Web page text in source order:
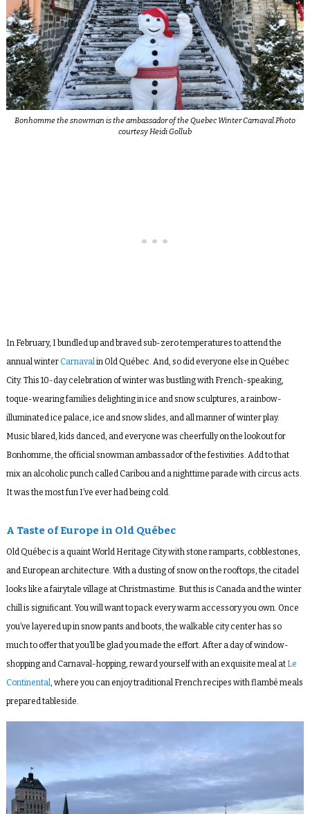
Bonhomme the snowman is the ambassador of the Quebec Winter Carnaval.Photo
courtesy Heidi Gollub
In February, I bundled up and braved sub-zero temperatures to attend the
annual winter Carnavalin Old Québec. And, so did everyone else in Québec
City. This 10-day celebration of winter was bustling with French-speaking,
toque-wearing families delighting in ice and snow sculptures, a rainbow-
illuminated ice palace, ice and snow slides, and all manner of winter play.
Music blared, kids danced, and everyone was cheerfully on the lookout for
Bonhomme, the official snowman ambassador of the festivities. Add to that
mix an alcoholic punch called Caribou and a nighttime parade with circus acts.
It was the most fun I’ve ever had being cold.
A Taste of Europe in Old Québec
Old Québec is a quaint World Heritage City with stone ramparts, cobblestones,
and European architecture. With a dusting of snow on the rooftops, the citadel
looks like a fairytale village at Christmastime. But this is Canada and the winter
chill is significant. You will want to pack every warm accessory you own. Once
you’ve layered up in snow pants and boots, the walkable city center has so
much to offer that you’ll be glad you made the effort. After a day of window-
shopping and Carnaval-hopping, reward yourself with an exquisite meal at Le
Continental, where you can enjoy traditional French recipes with flambé meals
prepared tableside.